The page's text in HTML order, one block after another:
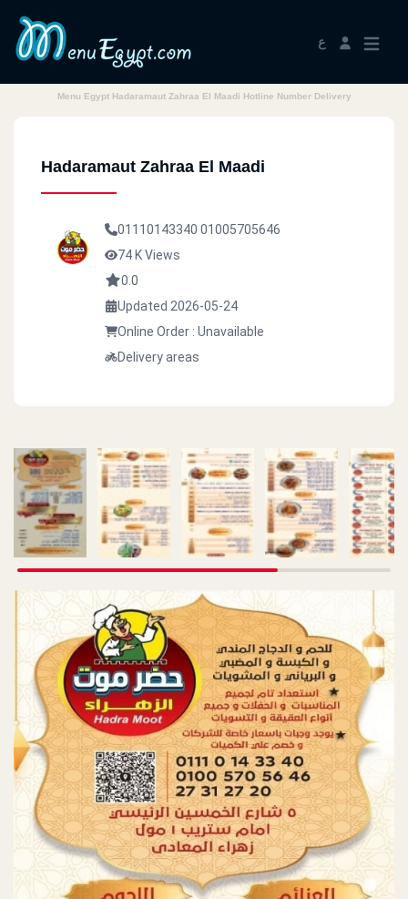
ع
Menu Egypt Hadaramaut Zahraa El Maadi Hotline Number Delivery
Hadaramaut Zahraa El Maadi
01110143340 01005705646
74 K Views
0.0
Updated 2026-05-24
Online Order : Unavailable
Delivery areas